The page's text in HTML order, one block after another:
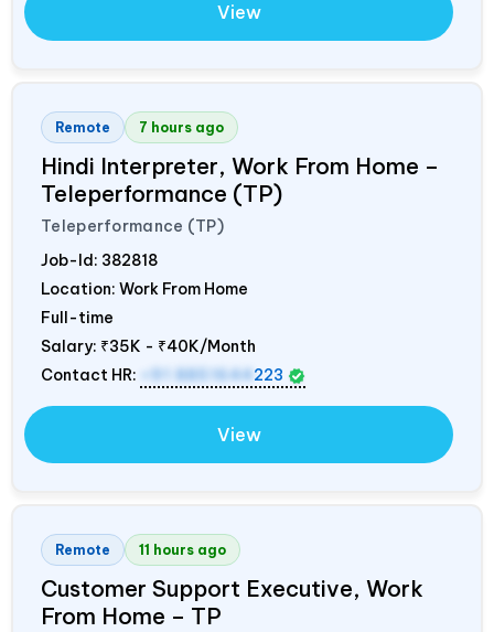
View
Remote 7 hours ago
Hindi Interpreter, Work From Home –
Teleperformance (TP)
Teleperformance (TP)
Job-Id: 382818
Location: Work From Home
Full-time
Salary: ₹35K - ₹40K/Month
Contact HR:
+91 8851644 223
View
Remote 11 hours ago
Customer Support Executive, Work
From Home – TP